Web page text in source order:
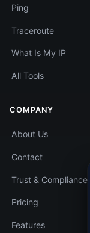
Ping
Traceroute
What Is My IP
All Tools
COMPANY
About Us
Contact
Trust & Compliance
Pricing
Features